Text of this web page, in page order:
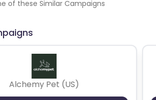
of these Similar Campaigns
Alchemy Pet (US)